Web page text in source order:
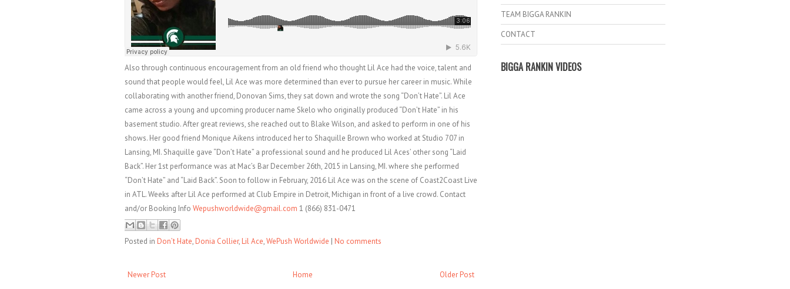
Also through continuous encouragement from an old friend who thought Lil Ace had the voice, talent and
sound that people would feel, Lil Ace was more determined than ever to pursue her career in music. While
collaborating with another friend, Donovan Sims, they sat down and wrote the song “Don’t Hate”. Lil Ace
came across a young and upcoming producer name Skelo who originally produced “Don’t Hate” in his
basement studio. After great reviews, she reached out to Blake Wilson, and asked to perform in one of his
shows. Her good friend Monique Aikens introduced her to Shaquille Brown who worked at Studio 707 in
Lansing, MI. Shaquille gave “Don’t Hate” a professional sound and he produced Lil Aces’ other song “Laid
Back”. Her 1st performance was at Mac’s Bar December 26th, 2015 in Lansing, MI. where she performed
“Don’t Hate” and “Laid Back”. Soon to follow in February, 2016 Lil Ace was on the scene of Coast2Coast Live
in ATL. Weeks after Lil Ace performed at Club Empire in Detroit, Michigan in front of a live crowd. Contact
and/or Booking Info Wepushworldwide@gmail.com 1 (866) 831-0471
Posted in Don’t Hate, Donia Collier, Lil Ace,WePush Worldwide | No comments
Newer Post Older Post
Home
TEAM BIGGA RANKIN
CONTACT
BIGGA RANKIN VIDEOS